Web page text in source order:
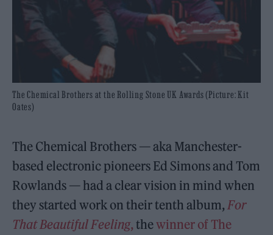
The Chemical Brothers at the Rolling Stone UK Awards (Picture: Kit
Oates)
The Chemical Brothers — aka Manchester-
based electronic pioneers Ed Simons and Tom
Rowlands — had a clear vision in mind when
they started work on their tenth album, For
That Beautiful Feeling, thewinner of The